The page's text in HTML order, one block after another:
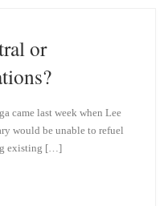
or
came last week when Lee
would be unable to refuel
existing […]